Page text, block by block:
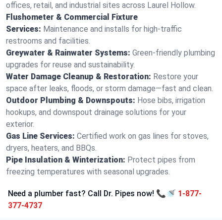
offices, retail, and industrial sites across Laurel Hollow.
Flushometer & Commercial Fixture
Services: Maintenance and installs for high-traffic
restrooms and facilities.
Greywater & Rainwater Systems: Green-friendly plumbing
upgrades for reuse and sustainability.
Water Damage Cleanup & Restoration: Restore your
space after leaks, floods, or storm damage—fast and clean.
Outdoor Plumbing & Downspouts: Hose bibs, irrigation
hookups, and downspout drainage solutions for your
exterior.
Gas Line Services: Certified work on gas lines for stoves,
dryers, heaters, and BBQs.
Pipe Insulation & Winterization: Protect pipes from
freezing temperatures with seasonal upgrades.
Need a plumber fast? Call Dr. Pipes now! 📞🚿 1-877-
377-4737